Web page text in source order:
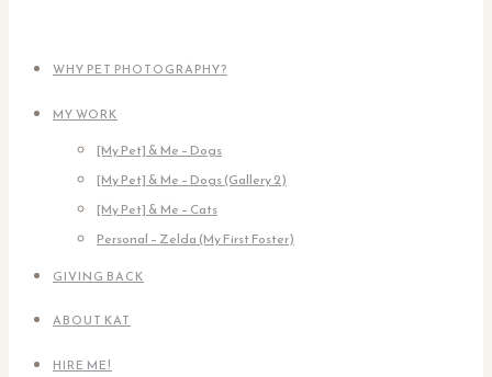
WHY PET PHOTOGRAPHY?
MY WORK
[My Pet] & Me – Dogs
[My Pet] & Me – Dogs (Gallery 2)
[My Pet] & Me – Cats
Personal – Zelda (My First Foster)
GIVING BACK
ABOUT KAT
HIRE ME!